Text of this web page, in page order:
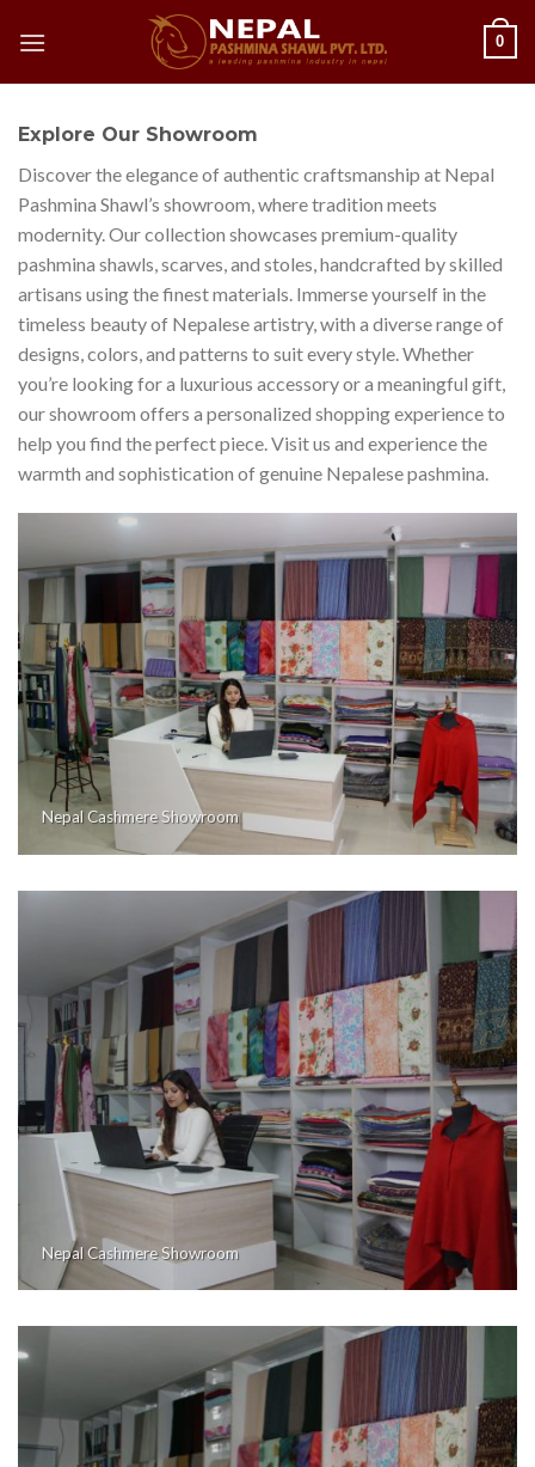
0
Explore Our Showroom
Discover the elegance of authentic craftsmanship at Nepal
Pashmina Shawl’s showroom, where tradition meets
modernity. Our collection showcases premium-quality
pashmina shawls, scarves, and stoles, handcrafted by skilled
artisans using the finest materials. Immerse yourself in the
timeless beauty of Nepalese artistry, with a diverse range of
designs, colors, and patterns to suit every style. Whether
you’re looking for a luxurious accessory or a meaningful gift,
our showroom offers a personalized shopping experience to
help you find the perfect piece. Visit us and experience the
warmth and sophistication of genuine Nepalese pashmina.
Nepal Cashmere Showroom
Nepal Cashmere Showroom